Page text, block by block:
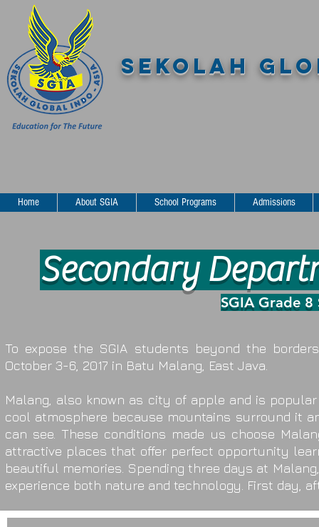
SEKOLAH
Home About SGIA School Programs Admissions
Secondary
SGIA Grade 8
To expose the SGIA students beyond the
October 3-6, 2017 in Batu Malang, East Java.
Malang, also known as city of apple and is
cool atmosphere because mountains surround it
can see. These conditions made us choose
attractive places that offer perfect opportunity
beautiful memories. Spending three days at
experience both nature and technology. First day,